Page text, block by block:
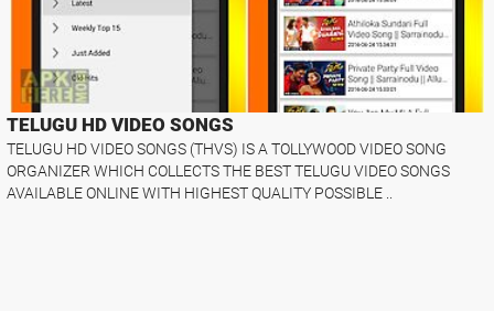
TELUGU HD VIDEO SONGS
TELUGU HD VIDEO SONGS (THVS) IS A TOLLYWOOD VIDEO SONG
ORGANIZER WHICH COLLECTS THE BEST TELUGU VIDEO SONGS
AVAILABLE ONLINE WITH HIGHEST QUALITY POSSIBLE ..